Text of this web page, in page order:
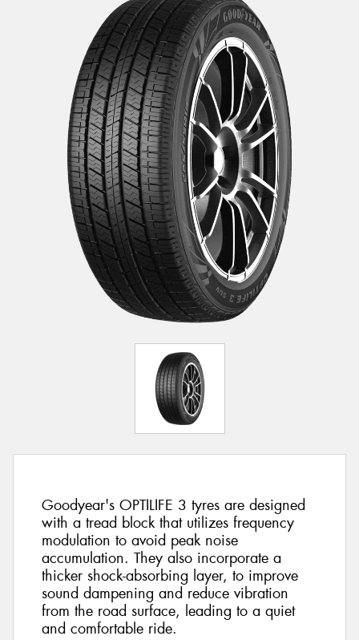
Goodyear's OPTILIFE 3 tyres are designed
with a tread block that utilizes frequency
modulation to avoid peak noise
accumulation. They also incorporate a
thicker shock-absorbing layer, to improve
sound dampening and reduce vibration
from the road surface, leading to a quiet
and comfortable ride.